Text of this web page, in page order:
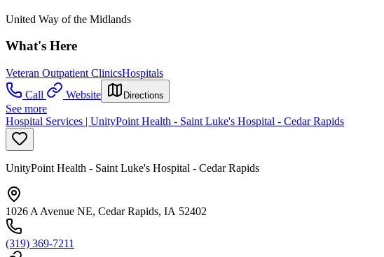
United Way of the Midlands
What's Here
Veteran Outpatient ClinicsHospitals
Call
Website Directions
See more
Hospital Services | UnityPoint Health - Saint Luke's Hospital - Cedar Rapids
UnityPoint Health - Saint Luke's Hospital - Cedar Rapids
1026 A Avenue NE, Cedar Rapids, IA 52402
(319) 369-7211